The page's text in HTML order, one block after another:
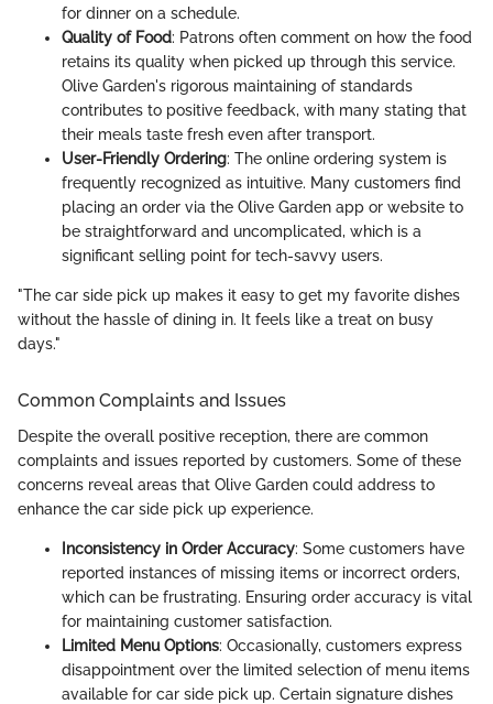
for dinner on a schedule.
Quality of Food: Patrons often comment on how the food
retains its quality when picked up through this service.
Olive Garden's rigorous maintaining of standards
contributes to positive feedback, with many stating that
their meals taste fresh even after transport.
User-Friendly Ordering: The online ordering system is
frequently recognized as intuitive. Many customers find
placing an order via the Olive Garden app or website to
be straightforward and uncomplicated, which is a
significant selling point for tech-savvy users.
"The car side pick up makes it easy to get my favorite dishes
without the hassle of dining in. It feels like a treat on busy
days."
Common Complaints and Issues
Despite the overall positive reception, there are common
complaints and issues reported by customers. Some of these
concerns reveal areas that Olive Garden could address to
enhance the car side pick up experience.
Inconsistency in Order Accuracy: Some customers have
reported instances of missing items or incorrect orders,
which can be frustrating. Ensuring order accuracy is vital
for maintaining customer satisfaction.
Limited Menu Options: Occasionally, customers express
disappointment over the limited selection of menu items
available for car side pick up. Certain signature dishes